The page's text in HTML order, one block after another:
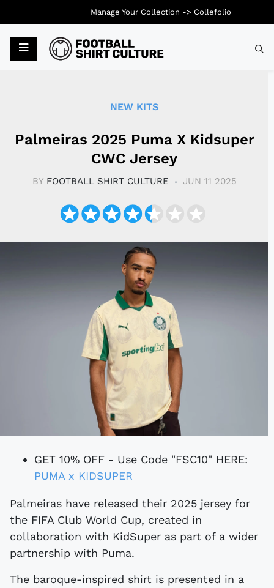
NEW KITS
Palmeiras 2025 Puma X Kidsuper
CWC Jersey
BY FOOTBALL SHIRT CULTURE JUN 11 2025
GET 10% OFF - Use Code "FSC10" HERE:
PUMA x KIDSUPER
Palmeiras have released their 2025 jersey for
the FIFA Club World Cup, created in
collaboration with KidSuper as part of a wider
partnership with Puma.
The baroque-inspired shirt is presented in a
Manage Your Collection -> Collefolio